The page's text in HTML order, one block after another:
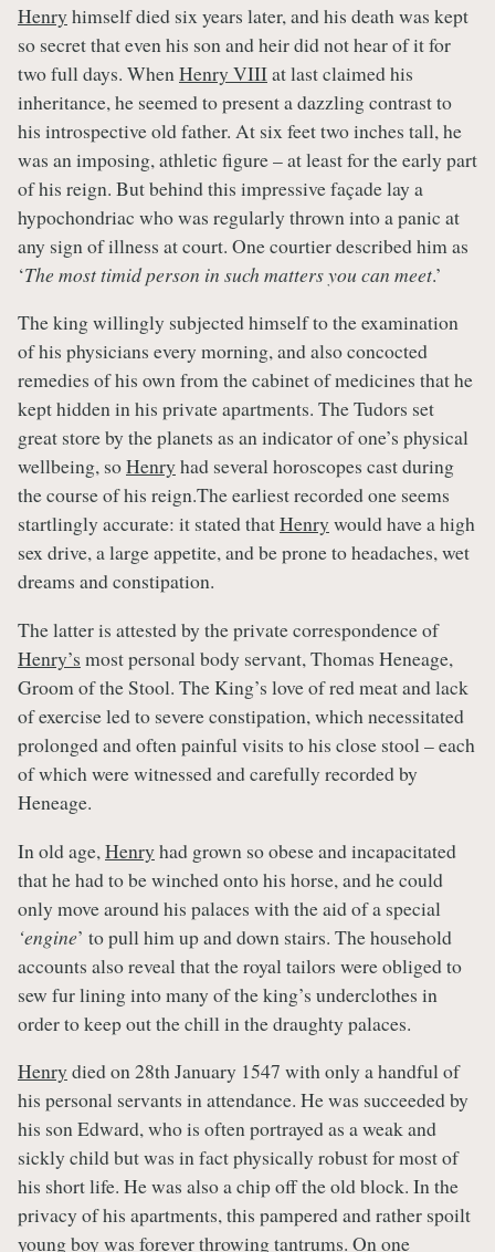
Henry himself died six years later, and his death was kept
so secret that even his son and heir did not hear of it for
two full days. WhenHenry VIIIat last claimed his
inheritance, he seemed to present a dazzling contrast to
his introspective old father. At six feet two inches tall, he
was an imposing, athletic figure – at least for the early part
of his reign. But behind this impressive façade lay a
hypochondriac who was regularly thrown into a panic at
any sign of illness at court. One courtier described him as
‘The most timid person in such matters you can meet.’
The king willingly subjected himself to the examination
of his physicians every morning, and also concocted
remedies of his own from the cabinet of medicines that he
kept hidden in his private apartments. The Tudors set
great store by the planets as an indicator of one’s physical
wellbeing, soHenry had several horoscopes cast during
the course of his reign.The earliest recorded one seems
startlingly accurate: it stated thatHenry would have a high
sex drive, a large appetite, and be prone to headaches, wet
dreams and constipation.
The latter is attested by the private correspondence of
Henry’s most personal body servant, Thomas Heneage,
Groom of the Stool. The King’s love of red meat and lack
of exercise led to severe constipation, which necessitated
prolonged and often painful visits to his close stool – each
of which were witnessed and carefully recorded by
Heneage.
In old age, Henry had grown so obese and incapacitated
that he had to be winched onto his horse, and he could
only move around his palaces with the aid of a special
‘engine’ to pull him up and down stairs. The household
accounts also reveal that the royal tailors were obliged to
sew fur lining into many of the king’s underclothes in
order to keep out the chill in the draughty palaces.
Henry died on 28th January 1547 with only a handful of
his personal servants in attendance. He was succeeded by
his son Edward, who is often portrayed as a weak and
sickly child but was in fact physically robust for most of
his short life. He was also a chip off the old block. In the
privacy of his apartments, this pampered and rather spoilt
young boy was forever throwing tantrums. On one